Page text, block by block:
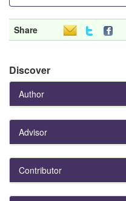
Share
Discover
Author
Advisor
Contributor